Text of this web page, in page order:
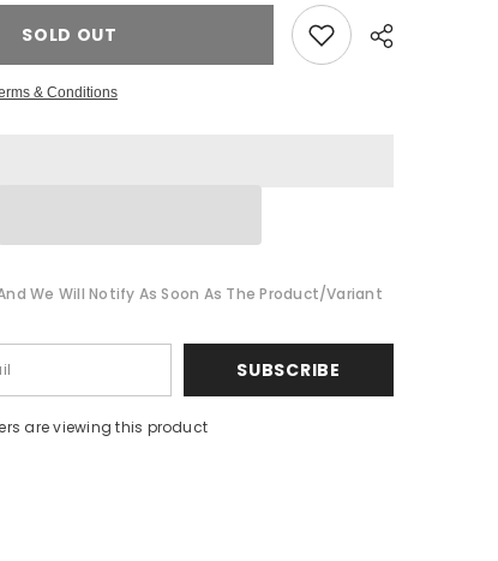
SOLD OUT
& Conditions
We Will Notify As Soon As The Product/variant
SUBSCRIBE
are viewing this product